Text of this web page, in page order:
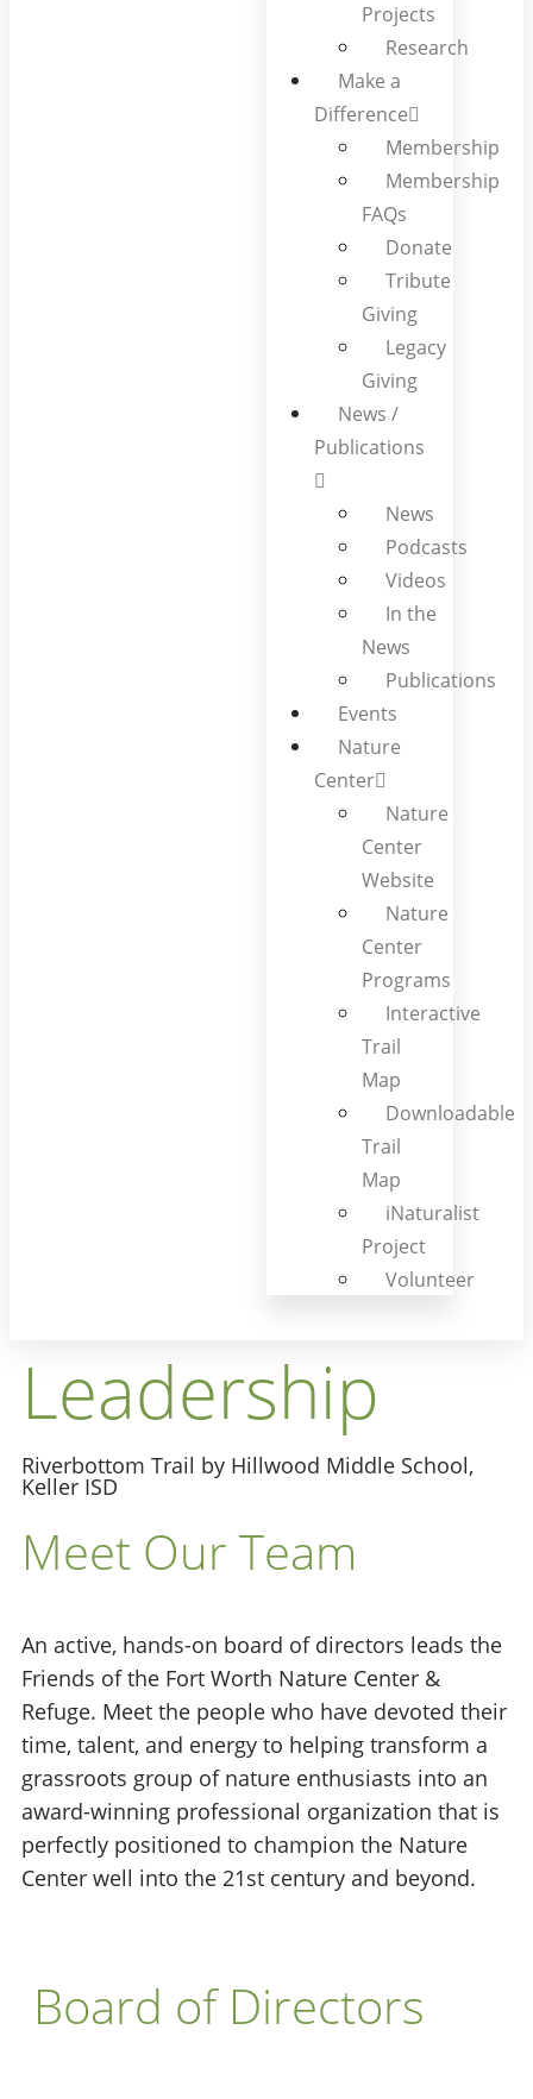
Projects
Research
Make a
Difference
Membership
Membership
FAQs
Donate
Tribute
Giving
Legacy
Giving
News /
Publications
News
Podcasts
Videos
In the
News
Publications
Events
Nature
Center
Nature
Center
Website
Nature
Center
Programs
Interactive
Trail
Map
Downloadable
Trail
Map
iNaturalist
Project
Volunteer
Leadership
Riverbottom Trail by Hillwood Middle School,
Keller ISD
Meet Our Team
An active, hands-on board of directors leads the
Friends of the Fort Worth Nature Center &
Refuge. Meet the people who have devoted their
time, talent, and energy to helping transform a
grassroots group of nature enthusiasts into an
award-winning professional organization that is
perfectly positioned to champion the Nature
Center well into the 21st century and beyond.
Board of Directors